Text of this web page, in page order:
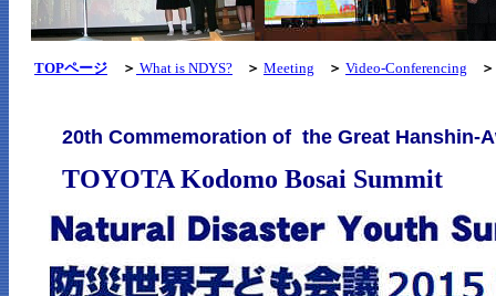
TOPページ ＞ What is NDYS? ＞ Meeting ＞ Video-Conferencing ＞
20th Commemoration of the Great Hanshin-
TOYOTA Kodomo Bosai Summit